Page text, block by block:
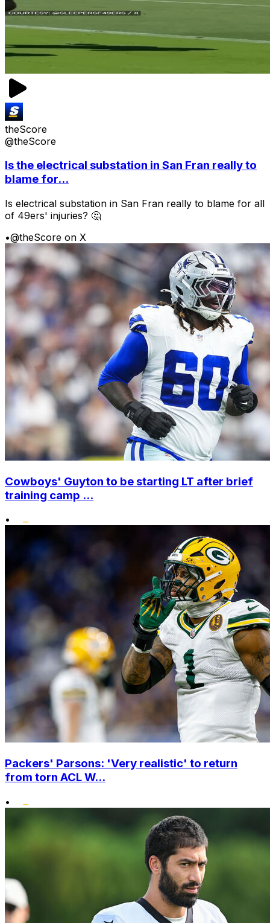
theScore
@theScore
Is the electrical substation in San Fran really to
blame for...
Is electrical substation in San Fran really to blame for all
of 49ers' injuries? 🤔
•@theScore on X
Cowboys' Guyton to be starting LT after brief
training camp ...
•
Packers' Parsons: 'Very realistic' to return
from torn ACL W...
•